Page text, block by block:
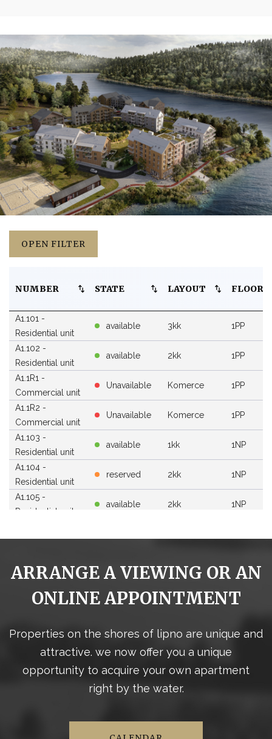
OPEN FILTER
NUMBER STATE LAYOUT FLOOR
A1.101 -
Residential unit
available 3kk 1PP
A1.102 -
Residential unit
available 2kk 1PP
A1.1R1 -
Commercial unit
Unavailable Komerce 1PP
A1.1R2 -
Commercial unit
Unavailable Komerce 1PP
A1.103 -
Residential unit
available 1kk 1NP
A1.104 -
Residential unit
reserved 2kk 1NP
A1.105 -
Residential unit
available 2kk 1NP
Residential unit
Residential unit
Residential unit
available 2kk 1NP
Residential unit
available 3kk
A1.111 -
available 3kk
Residential unit
ARRANGE A VIEWING OR AN
ONLINE APPOINTMENT
Properties on the shores of lipno are unique and
attractive. we now offer you a unique
opportunity to acquire your own apartment
right by the water.